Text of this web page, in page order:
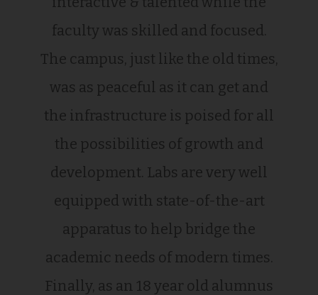
faculty was skilled and focused.
The campus, just like the old times,
was as peaceful as it can get and
the infrastructure is poised for all
the possibilities of growth and
development. Labs are very well
equipped with state-of-the-art
apparatus to help bridge the
academic needs of modern times.
Finally, as an 18 year old alumnus